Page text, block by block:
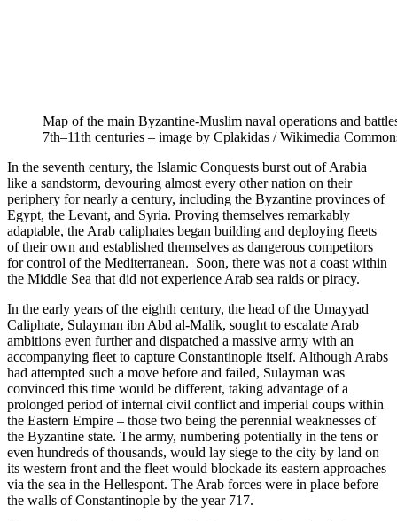
Map of the main Byzantine-Muslim naval operations and
7th–11th centuries – image by Cplakidas / Wikimedia
In the seventh century, the Islamic Conquests burst out of Arabia
like a sandstorm, devouring almost every other nation on their
periphery for nearly a century, including the Byzantine provinces of
Egypt, the Levant, and Syria. Proving themselves remarkably
adaptable, the Arab caliphates began building and deploying fleets
of their own and established themselves as dangerous competitors
for control of the Mediterranean. Soon, there was not a coast within
the Middle Sea that did not experience Arab sea raids or piracy.
In the early years of the eighth century, the head of the Umayyad
Caliphate, Sulayman ibn Abd al-Malik, sought to escalate Arab
ambitions even further and dispatched a massive army with an
accompanying fleet to capture Constantinople itself. Although Arabs
had attempted such a move before and failed, Sulayman was
convinced this time would be different, taking advantage of a
prolonged period of internal civil conflict and imperial coups within
the Eastern Empire – those two being the perennial weaknesses of
the Byzantine state. The army, numbering potentially in the tens or
even hundreds of thousands, would lay siege to the city by land on
its western front and the fleet would blockade its eastern approaches
via the sea in the Hellespont. The Arab forces were in place before
the walls of Constantinople by the year 717.